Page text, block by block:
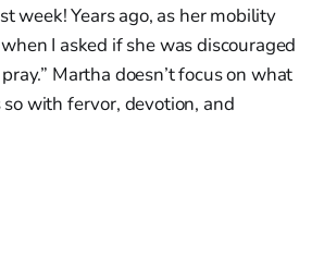
week! Years ago, as her mobility
I asked if she was discouraged
Martha doesn’t focus on what
with fervor, devotion, and